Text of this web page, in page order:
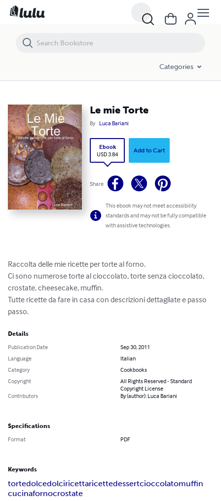
Categories
Le mie Torte
By Luca Bariani
Ebook
USD 3.84
Add to Cart
Share
This ebook may not meet accessibility
standards and may not be fully compatible
with assistive technologies.
Raccolta delle mie ricette per torte al forno.
Ci sono numerose torte al cioccolato, torte senza cioccolato,
crostate, cheesecake, muffin.
Tutte ricette da fare in casa con descrizioni dettagliate e passo
passo.
Details
Publication Date
Sep 30, 2011
Language
Italian
Category
Cookbooks
Copyright
All Rights Reserved - Standard
Copyright License
Contributors
By (author): Luca Bariani
Specifications
Format PDF
Keywords
tortedolcedolciricettaricettedessertcioccolatomuffin
cucinafornocrostate
Le mie Torte